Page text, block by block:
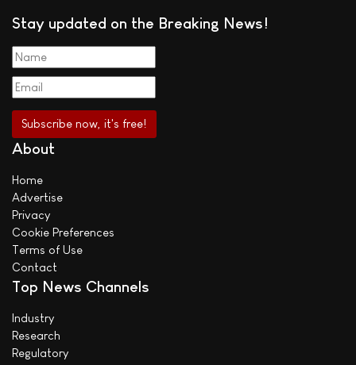
Stay updated on the Breaking News!
About
Home
Advertise
Privacy
Cookie Preferences
Terms of Use
Contact
Top News Channels
Industry
Research
Regulatory